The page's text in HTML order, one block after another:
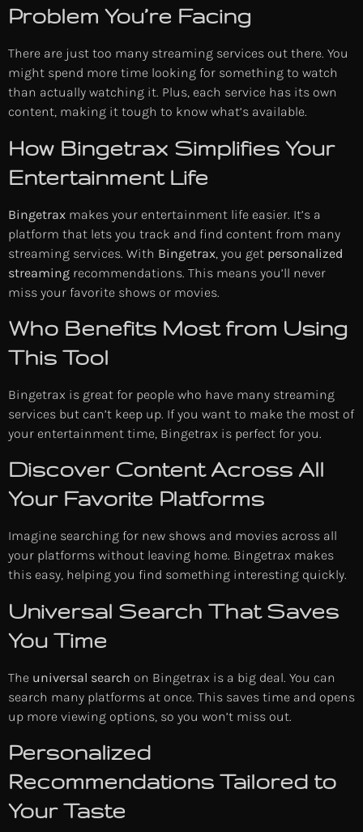
Problem You’re Facing
There are just too many streaming services out there. You
might spend more time looking for something to watch
than actually watching it. Plus, each service has its own
content, making it tough to know what’s available.
How Bingetrax Simplifies Your
Entertainment Life
Bingetrax makes your entertainment life easier. It’s a
platform that lets you track and find content from many
streaming services. With Bingetrax, you get personalized
streaming recommendations. This means you’ll never
miss your favorite shows or movies.
Who Benefits Most from Using
This Tool
Bingetrax is great for people who have many streaming
services but can’t keep up. If you want to make the most of
your entertainment time, Bingetrax is perfect for you.
Discover Content Across All
Your Favorite Platforms
Imagine searching for new shows and movies across all
your platforms without leaving home. Bingetrax makes
this easy, helping you find something interesting quickly.
Universal Search That Saves
You Time
The universal search on Bingetrax is a big deal. You can
search many platforms at once. This saves time and opens
up more viewing options, so you won’t miss out.
Personalized
Recommendations Tailored to
Your Taste